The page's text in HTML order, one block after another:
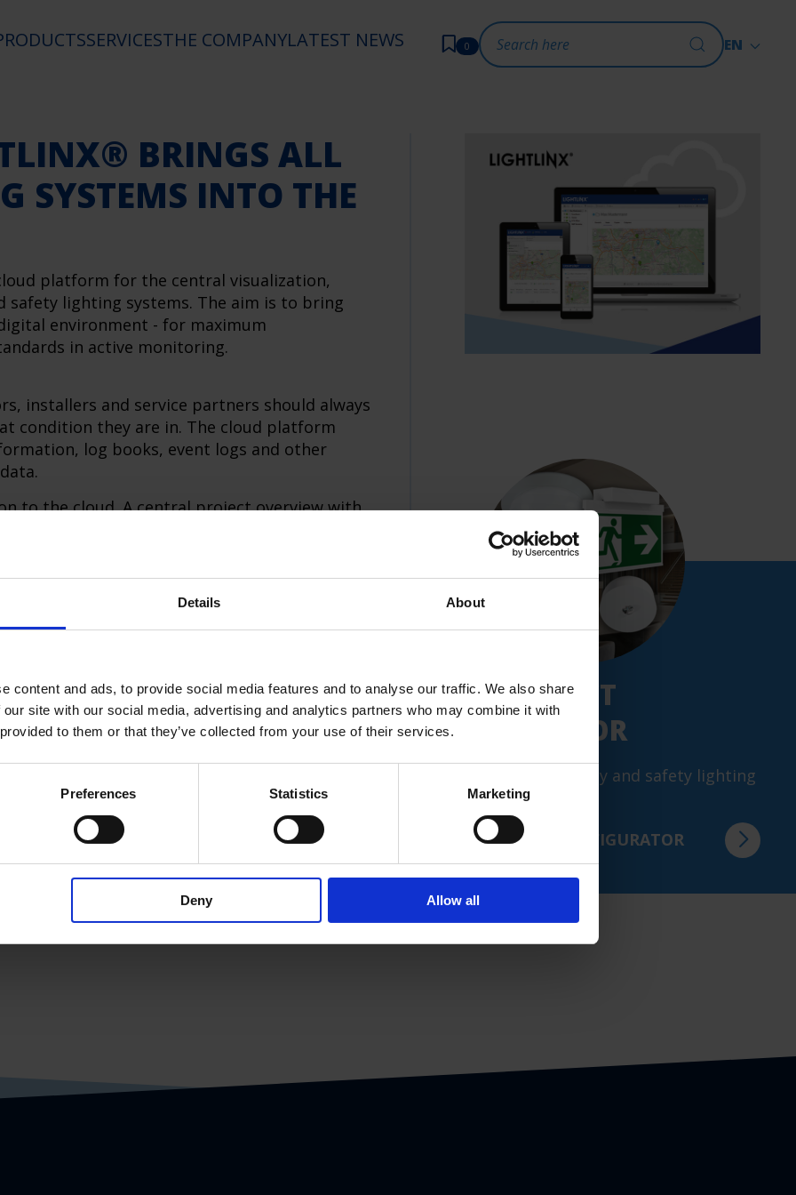
Details About
content and ads, to provide social media features and to analyse our traffic. We also share
site with our social media, advertising and analytics partners who may combine it with
to them or that they’ve collected from your use of their services.
Preferences Statistics Marketing
Deny Allow all
SERVICESTHE COMPANYLATEST NEWS 0 EN
NEW: PRODUCT
CONFIGURATOR
Configure your emergency and safety lighting
in just a few steps.
TO THE PRODUCT CONFIGURATOR
BRINGS ALL
SYSTEMS INTO THE
platform for the central visualization,
safety lighting systems. The aim is to bring
environment - for maximum
in active monitoring.
installers and service partners should always
condition they are in. The cloud platform
log books, event logs and other
to the cloud. A central project overview with
status is displayed using colored icons.
quickly - for example by region or
users can manage their access rights
families today:
connector
also the future CoreMini 230 via the
Linux-based DIN rail module (RasPi5 with
systems and synchronizes it with the